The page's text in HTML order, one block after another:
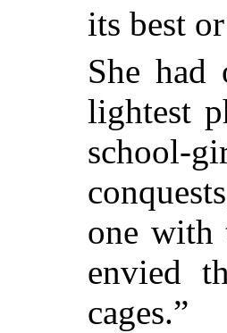
its best
She
lightest
school-
one with
envied
cages.”